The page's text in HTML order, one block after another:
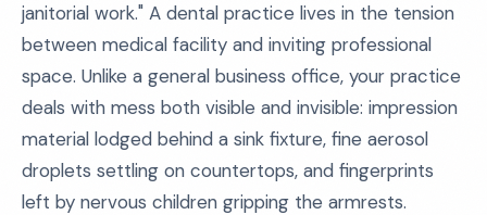
janitorial work." A dental practice lives in the tension
between medical facility and inviting professional
space. Unlike a general business office, your practice
deals with mess both visible and invisible: impression
material lodged behind a sink fixture, fine aerosol
droplets settling on countertops, and fingerprints
left by nervous children gripping the armrests.